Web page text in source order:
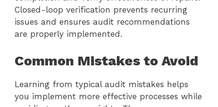
Closed-loop verification prevents recurring
issues and ensures audit recommendations
are properly implemented.
Common Mistakes to Avoid
Learning from typical audit mistakes helps
you implement more effective processes while